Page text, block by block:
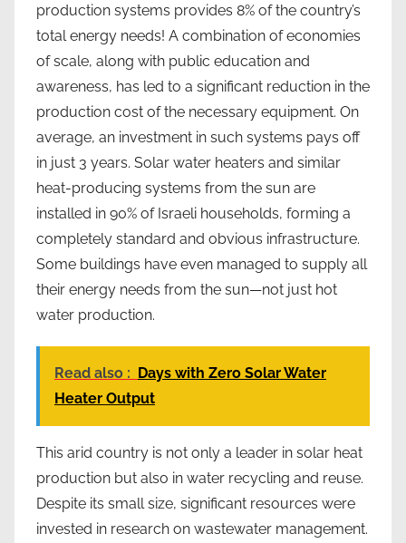
production systems provides 8% of the country’s
total energy needs! A combination of economies
of scale, along with public education and
awareness, has led to a significant reduction in the
production cost of the necessary equipment. On
average, an investment in such systems pays off
in just 3 years. Solar water heaters and similar
heat-producing systems from the sun are
installed in 90% of Israeli households, forming a
completely standard and obvious infrastructure.
Some buildings have even managed to supply all
their energy needs from the sun—not just hot
water production.
Read also : Days with Zero Solar Water
Heater Output
This arid country is not only a leader in solar heat
production but also in water recycling and reuse.
Despite its small size, significant resources were
invested in research on wastewater management.